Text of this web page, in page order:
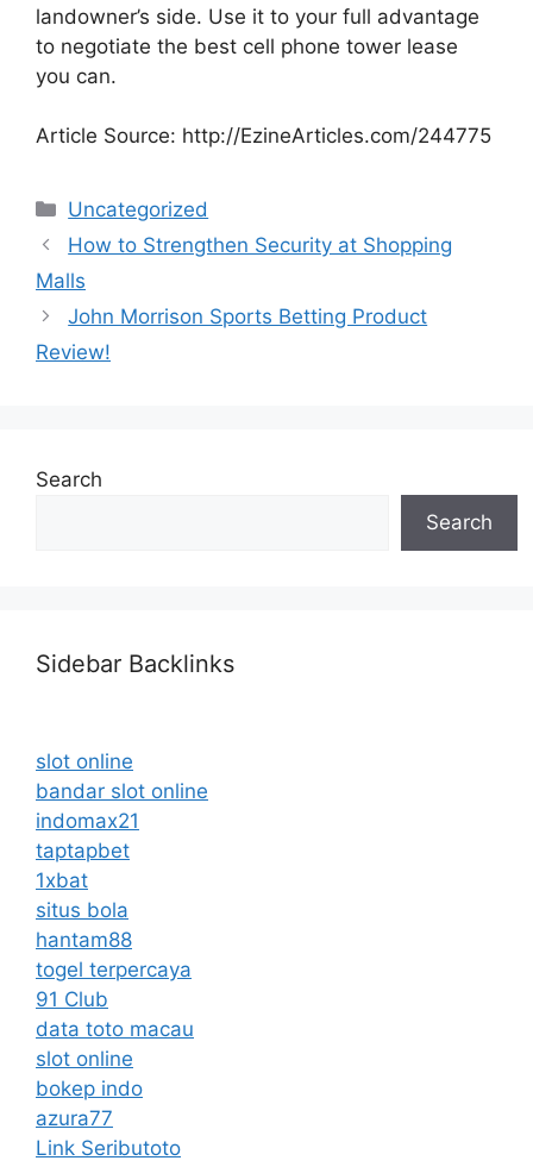
landowner’s side. Use it to your full advantage
to negotiate the best cell phone tower lease
you can.
Article Source: http://EzineArticles.com/244775
Categories
Uncategorized
How to Strengthen Security at Shopping
Malls
John Morrison Sports Betting Product
Review!
Search
Search
Sidebar Backlinks
slot online
bandar slot online
indomax21
taptapbet
1xbat
situs bola
hantam88
togel terpercaya
91 Club
data toto macau
slot online
bokep indo
azura77
Link Seributoto